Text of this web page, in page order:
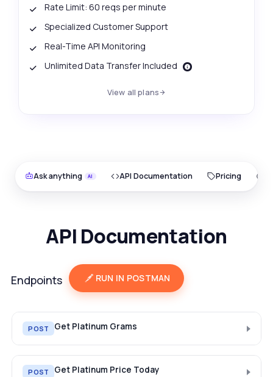
Rate Limit: 60 reqs per minute
Specialized Customer Support
Real-Time API Monitoring
Unlimited Data Transfer Included
View all plans
Ask anything API Documentation Pricing
API Documentation
Endpoints RUN IN POSTMAN
POST Get Platinum Grams
POST Get Platinum Price Today